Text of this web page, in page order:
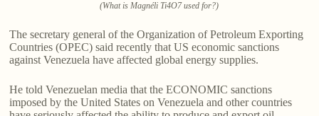
(What is Magnéli Ti4O7 used for?)
The secretary general of the Organization of Petroleum Exporting
Countries (OPEC) said recently that US economic sanctions
against Venezuela have affected global energy supplies.
He told Venezuelan media that the ECONOMIC sanctions
imposed by the United States on Venezuela and other countries